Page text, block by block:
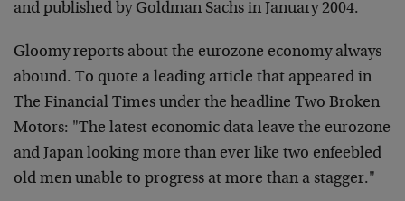
and published by Goldman Sachs in January 2004.
Gloomy reports about the eurozone economy always
abound. To quote a leading article that appeared in
The Financial Times under the headline Two Broken
Motors: "The latest economic data leave the eurozone
and Japan looking more than ever like two enfeebled
old men unable to progress at more than a stagger."